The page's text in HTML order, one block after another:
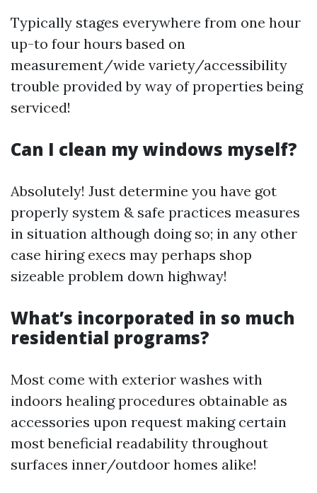
Typically stages everywhere from one hour
up-to four hours based on
measurement/wide variety/accessibility
trouble provided by way of properties being
serviced!
Can I clean my windows myself?
Absolutely! Just determine you have got
properly system & safe practices measures
in situation although doing so; in any other
case hiring execs may perhaps shop
sizeable problem down highway!
What’s incorporated in so much
residential programs?
Most come with exterior washes with
indoors healing procedures obtainable as
accessories upon request making certain
most beneficial readability throughout
surfaces inner/outdoor homes alike!